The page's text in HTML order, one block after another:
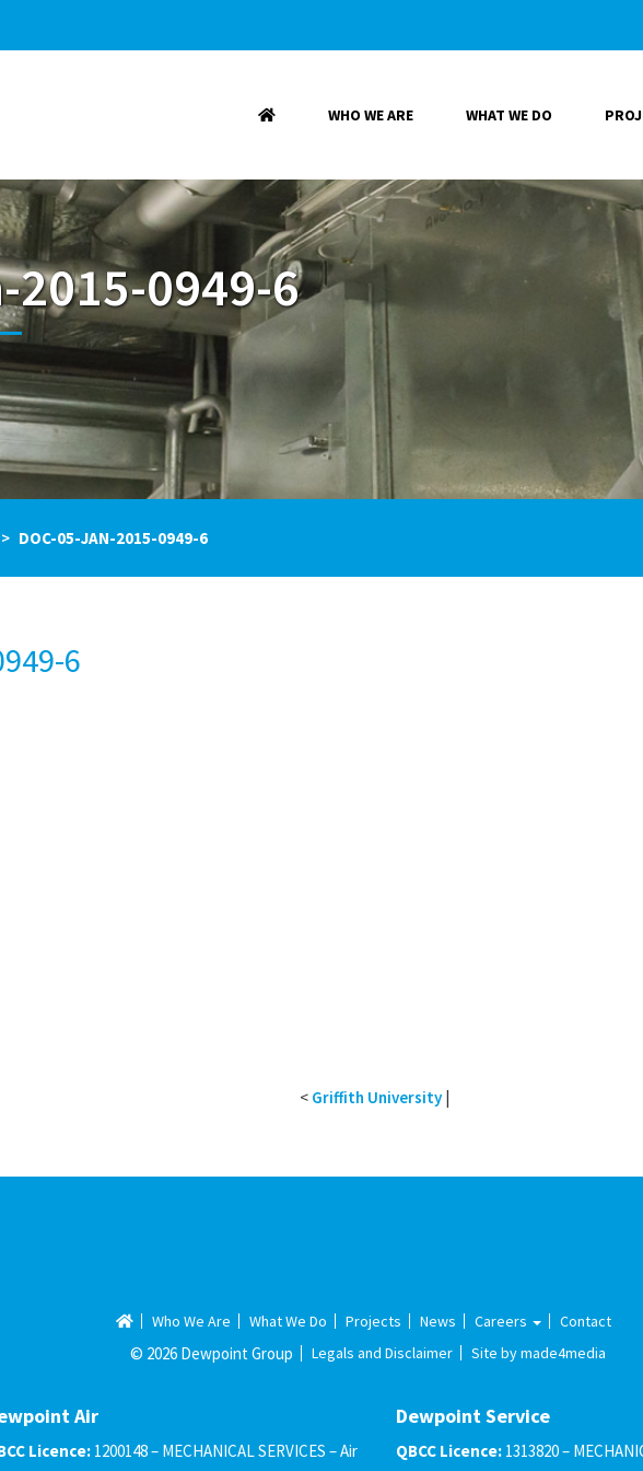
WHO WE ARE WHAT WE DO
2015-0949-6
DOC-05-JAN-2015-0949-6
6
< Griffith University|
Who We Are What We Do Projects News Careers Contact
© 2026 Dewpoint Group Legals and Disclaimer Site by made4media
Air
Licence: 1200148 – MECHANICAL SERVICES – Air
Dewpoint Service
QBCC Licence: 1313820 –